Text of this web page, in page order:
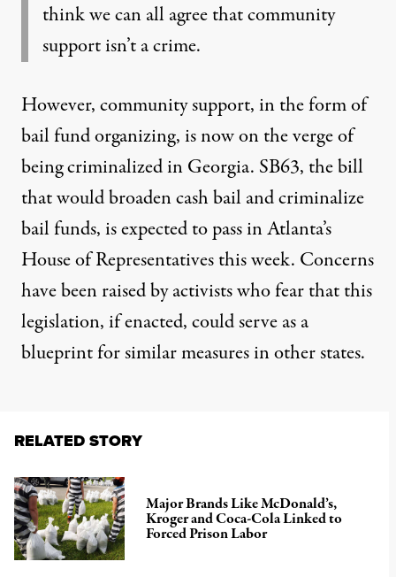
think we can all agree that community
support isn’t a crime.
However, community support, in the form of
bail fund organizing, is now on the verge of
being criminalized in Georgia. SB63, the bill
that would broaden cash bail and criminalize
bail funds, is expected to pass in Atlanta’s
House of Representatives this week. Concerns
have been raised by activists who fear that this
legislation, if enacted, could serve as a
blueprint for similar measures in other states.
RELATED STORY
Major Brands Like McDonald’s,
Kroger and Coca-Cola Linked to
Forced Prison Labor